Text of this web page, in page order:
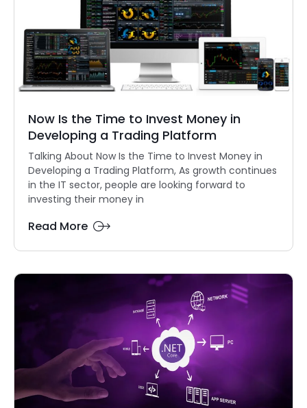
Now Is the Time to Invest Money in
Developing a Trading Platform
Talking About Now Is the Time to Invest Money in
Developing a Trading Platform, As growth continues
in the IT sector, people are looking forward to
investing their money in
Read More